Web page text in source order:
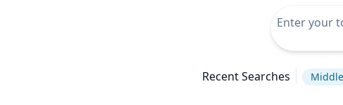
Recent Searches